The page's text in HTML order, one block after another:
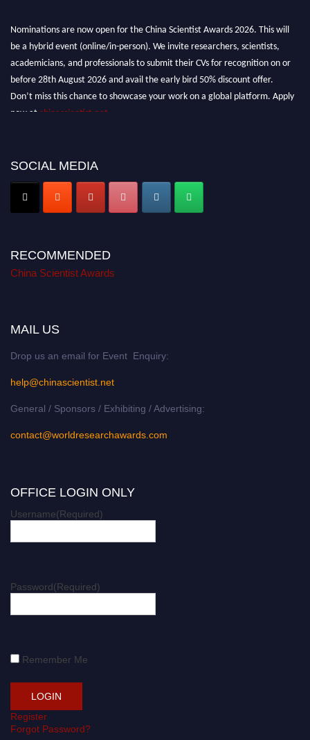
Nominations are now open for the China Scientist Awards 2026. This will
be a hybrid event (online/in-person). We invite researchers, scientists,
academicians, and professionals to submit their CVs for recognition on or
before 28th August 2026 and avail the early bird 50% discount offer.
Don’t miss this chance to showcase your work on a global platform. Apply
now at
chinascientist.net
SOCIAL MEDIA
RECOMMENDED
China Scientist Awards
MAIL US
Drop us an email for Event Enquiry:
help@chinascientist.net
General / Sponsors / Exhibiting / Advertising:
contact@worldresearchawards.com
OFFICE LOGIN ONLY
Username(Required)
Password(Required)
Remember Me
Register
Forgot Password?